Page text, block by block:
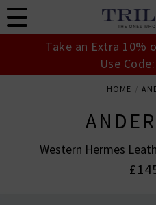
Take an Extra 10%
Use Code:
HOME
Western Hermes